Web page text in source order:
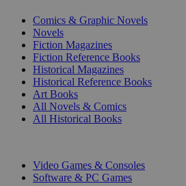
Comics & Graphic Novels
Novels
Fiction Magazines
Fiction Reference Books
Historical Magazines
Historical Reference Books
Art Books
All Novels & Comics
All Historical Books
Video Games & Consoles
Software & PC Games